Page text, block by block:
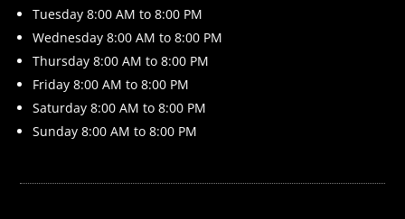
Tuesday 8:00 AM to 8:00 PM
Wednesday 8:00 AM to 8:00 PM
Thursday 8:00 AM to 8:00 PM
Friday 8:00 AM to 8:00 PM
Saturday 8:00 AM to 8:00 PM
Sunday 8:00 AM to 8:00 PM